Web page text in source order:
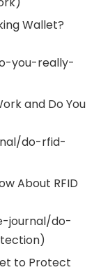
Wallet?
you-really-
and Do You
do-rfid-
About RFID
journal/do-
to Protect